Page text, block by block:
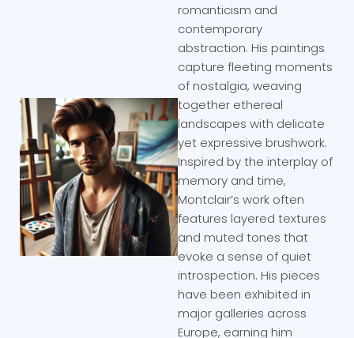
romanticism and
contemporary
abstraction. His paintings
capture fleeting moments
of nostalgia, weaving
together ethereal
landscapes with delicate
yet expressive brushwork.
Inspired by the interplay of
memory and time,
Montclair’s work often
features layered textures
and muted tones that
evoke a sense of quiet
introspection. His pieces
have been exhibited in
major galleries across
Europe, earning him